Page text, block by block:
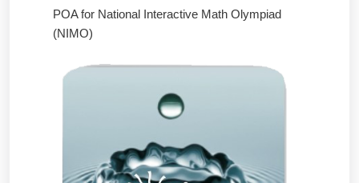
POA for National Interactive Math Olympiad
(NIMO)